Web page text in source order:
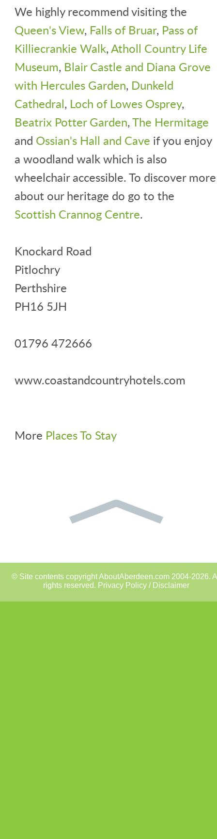
We highly recommend visiting the
Queen's View, Falls of Bruar, Pass of
Killiecrankie Walk,Atholl Country Life
Museum, Blair Castle and Diana Grove
with Hercules Garden, Dunkeld
Cathedral, Loch of Lowes Osprey,
Beatrix Potter Garden,The Hermitage
and Ossian's Hall and Cave if you enjoy
a woodland walk which is also
wheelchair accessible. To discover more
about our heritage do go to the
Scottish Crannog Centre.
Knockard Road
Pitlochry
Perthshire
PH16 5JH
01796 472666
www.coastandcountryhotels.com
More Places To Stay
© Site contents copyright AboutAberdeen.com 2004-2026.
rights reserved. Privacy Policy / Disclaimer